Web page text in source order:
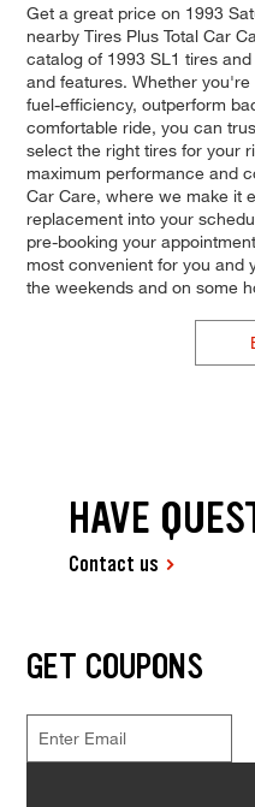
Get a great price on 1993
nearby Tires Plus Total Car
catalog of 1993 SL1 tires
and features. Whether
fuel-efficiency, outperform
comfortable ride, you can
select the right tires for your
maximum performance and
Car Care, where we make it
replacement into your
pre-booking your
most convenient for you and
the weekends and on some
HAVE
Contact us
GET COUPONS